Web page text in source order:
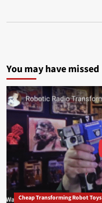
You may have missed
Cheap Transforming Robot Toys